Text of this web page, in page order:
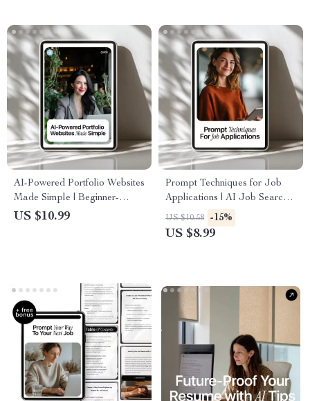
AI-Powered Portfolio Websites
Made Simple | Beginner-
Friendly Guide for Creatives,
US $10.99
Prompt Techniques for Job
Applications | AI Job Search
Guide for Resumes & Cover
Letters | Smart Prompt
US $10.58 -15%
US $8.99